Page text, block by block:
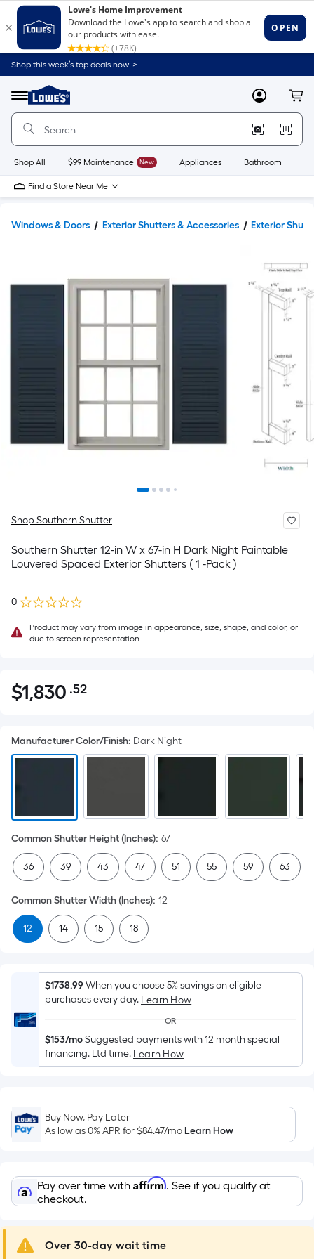
Shop this week’s top deals now. >
Menu
Link
to
Home
Home
Page
MyLowes
Shop All $99 Maintenance New Appliances Bathroom
Find a Store Near Me
Windows & Doors Exterior Shutters & Accessories Exterior
Shop Southern Shutter
Southern Shutter 12-in W x 67-in H Dark Night Paintable
Louvered Spaced Exterior Shutters ( 1 -Pack )
0
Product may vary from image in appearance, size, shape, and color, or
due to screen representation
$1,830.52
$1,830 .52Per
pricing
is
the
area
of
a
flat
surface.
Length
x
Width
=
Sq.
Ft.
Linear
Foot
pricing
based
on
the
a
single
A
linear
Manufacturer Color/Finish: Dark Night
Common Shutter Height (Inches): 67
36 39 43 47 51 55 59 63
Common Shutter Width (Inches): 12
12 14 15 18
$1738.99When you choose 5% savings on eligible
purchases every day. Learn How
OR
$153/moSuggested payments with 12 month special
financing. Ltd time. Learn How
Buy Now, Pay Later
As low as 0% APR for$84.47/moLearn How
Pay over time with Affirm. See if you qualify at
checkout.
Over 30-day wait time